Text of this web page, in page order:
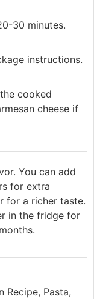
30 minutes.
instructions.
cooked
cheese if
You can add
for extra
for a richer taste.
in the fridge for
Recipe, Pasta,